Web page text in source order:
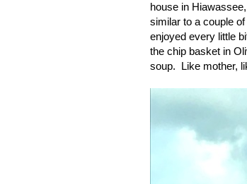
house in
similar to a couple
enjoyed every little
the chip basket in
soup.
Like mother,